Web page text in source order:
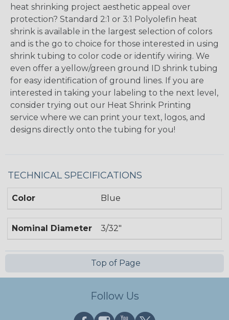
heat shrinking project aesthetic appeal over
protection? Standard 2:1 or 3:1 Polyolefin heat
shrink is available in the largest selection of colors
and is the go to choice for those interested in using
shrink tubing to color code or identify wiring. We
even offer a yellow/green ground ID shrink tubing
for easy identification of ground lines. If you are
interested in taking your labeling to the next level,
consider trying out our Heat Shrink Printing
service where we can print your text, logos, and
designs directly onto the tubing for you!
TECHNICAL SPECIFICATIONS
Color Blue
Nominal Diameter 3/32"
Top of Page
Follow Us